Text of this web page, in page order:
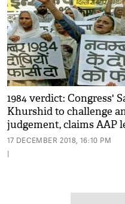
1984 verdict: Congress'
Khurshid to challenge
judgement, claims AAP
Singh
17 DECEMBER 2018, 16:10 PM
|